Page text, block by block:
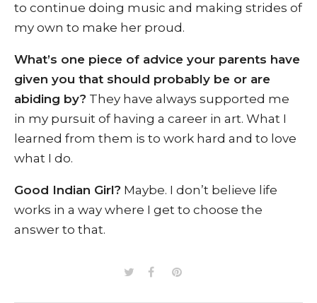
to continue doing music and making strides of
my own to make her proud.
What’s one piece of advice your parents have
given you that should probably be or are
abiding by? They have always supported me
in my pursuit of having a career in art. What I
learned from them is to work hard and to love
what I do.
Good Indian Girl? Maybe. I don’t believe life
works in a way where I get to choose the
answer to that.